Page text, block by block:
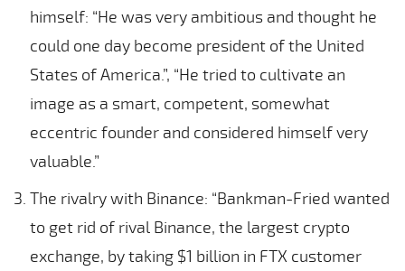
himself: “He was very ambitious and thought he
could one day become president of the United
States of America.”, “He tried to cultivate an
image as a smart, competent, somewhat
eccentric founder and considered himself very
valuable.”
The rivalry with Binance: “Bankman-Fried wanted
to get rid of rival Binance, the largest crypto
exchange, by taking $1 billion in FTX customer